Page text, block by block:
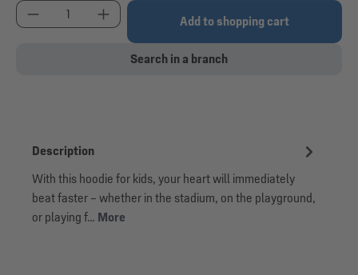
Product Quantity: Enter the desired amount or
Add to shopping cart
Search in a branch
Description
With this hoodie for kids, your heart will immediately
beat faster – whether in the stadium, on the playground,
or playing f… More